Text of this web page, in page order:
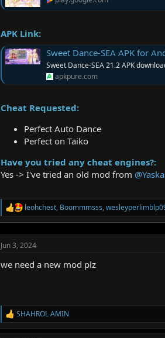
APK Link:
Sweet Dance-SEA APK for
Sweet Dance-SEA 21.2 APK
apkpure.com
Cheat Requested:
Perfect Auto Dance
Perfect on Taiko
Have you tried any cheat engines?:
Yes -> I've tried an old mod from
R
e
t
o
leohchest, Boommmsss,
Jun 3, 2024
we need a new mod plz
R
e
SHAHROL AMIN